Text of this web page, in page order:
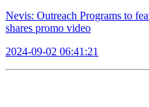
Nevis: Outreach Programs to
shares promo video
2024-09-02 06:41:21